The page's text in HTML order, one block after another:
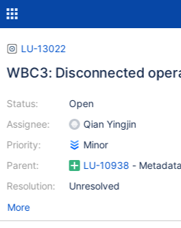
LU-13022
WBC3: Disconnected
Status:
Assignee:
Priority:
Parent:
Resolution:
Open
Qian Yingjin
Minor
LU-10938 -
Unresolved
More